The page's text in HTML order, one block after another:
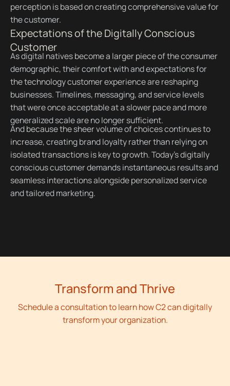
perception is based on creating comprehensive value for
the customer.
Expectations of the Digitally Conscious
Customer
As digital natives become a larger piece of the consumer
demographic, their comfort with and expectations for
the technology customer experience are reshaping
businesses. Timelines, messaging, and service levels
that were once acceptable at a slower pace and more
generalized scale are no longer sufficient.
And because the sheer volume of choices continues to
increase, creating brand loyalty rather than relying on
isolated transactions is key to growth. Today’s digitally
conscious customer demands instantaneous results and
seamless interactions alongside personalized service
and tailored marketing.
Transform and Thrive
Schedule a consultation to learn how C2 can digitally
transform your organization.